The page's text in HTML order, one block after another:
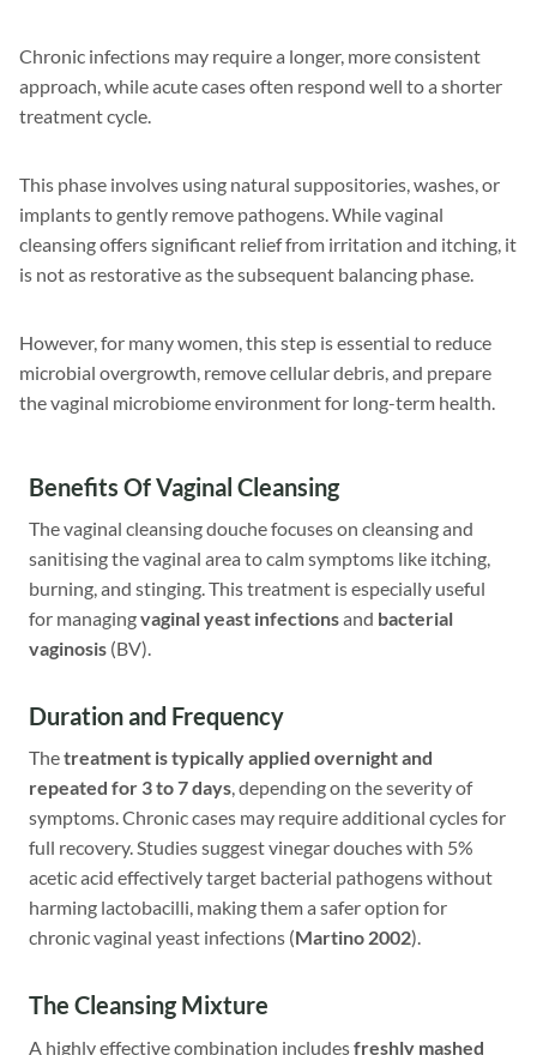
Chronic infections may require a longer, more consistent
approach, while acute cases often respond well to a shorter
treatment cycle.
This phase involves using natural suppositories, washes, or
implants to gently remove pathogens. While vaginal
cleansing offers significant relief from irritation and itching, it
is not as restorative as the subsequent balancing phase.
However, for many women, this step is essential to reduce
microbial overgrowth, remove cellular debris, and prepare
the vaginal microbiome environment for long-term health.
Benefits Of Vaginal Cleansing
The vaginal cleansing douche focuses on cleansing and
sanitising the vaginal area to calm symptoms like itching,
burning, and stinging. This treatment is especially useful
for managingvaginal yeast infectionsand bacterial
vaginosis (BV).
Duration and Frequency
Thetreatment is typically applied overnight and
repeated for 3 to 7 days, depending on the severity of
symptoms. Chronic cases may require additional cycles for
full recovery. Studies suggest vinegar douches with 5%
acetic acid effectively target bacterial pathogens without
harming lactobacilli, making them a safer option for
chronic vaginal yeast infections (Martino 2002).
The Cleansing Mixture
A highly effective combination includesfreshly mashed